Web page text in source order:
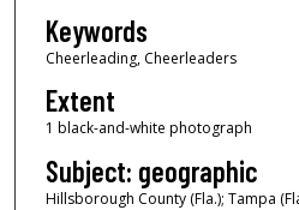
Keywords
Cheerleading, Cheerleaders
Extent
1 black-and-white photograph
Subject: geographic
Hillsborough County (Fla.); Tampa